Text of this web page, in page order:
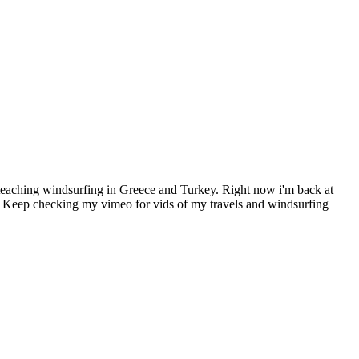
windsurfing in Greece and Turkey. Right now i'm back at
checking my vimeo for vids of my travels and windsurfing